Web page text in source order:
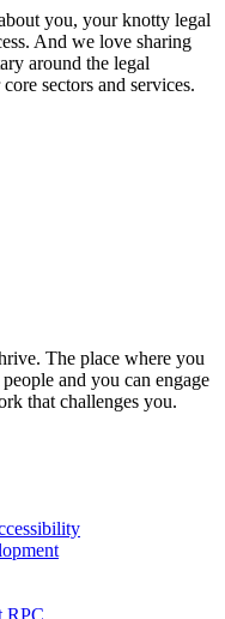
you, your knotty legal
And we love sharing
around the legal
sectors and services.
The place where you
and you can engage
that challenges you.